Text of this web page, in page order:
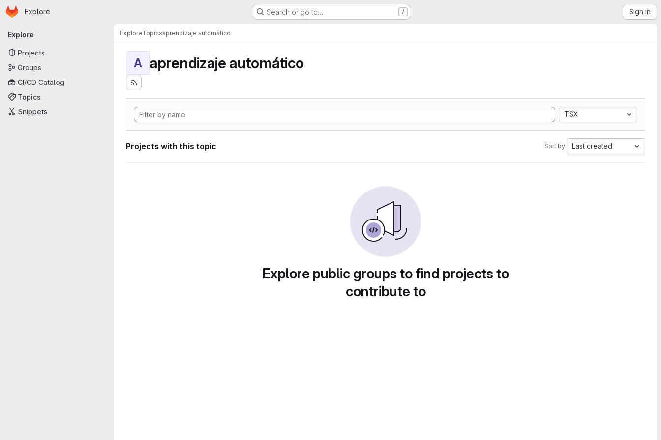
Skip to main content
Homepage
Explore Search or go to… / Sign in
Primary navigation
Explore
Projects
Groups
CI/CD Catalog
Topics
Snippets
ExploreTopicsaprendizaje automático
A aprendizaje automático
TSX
Projects with this topic Sort by: Last created
Explore public groups to find projects to
contribute to